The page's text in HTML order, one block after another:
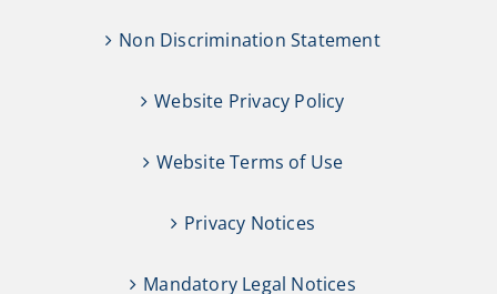
Non Discrimination Statement
Website Privacy Policy
Website Terms of Use
Privacy Notices
Mandatory Legal Notices